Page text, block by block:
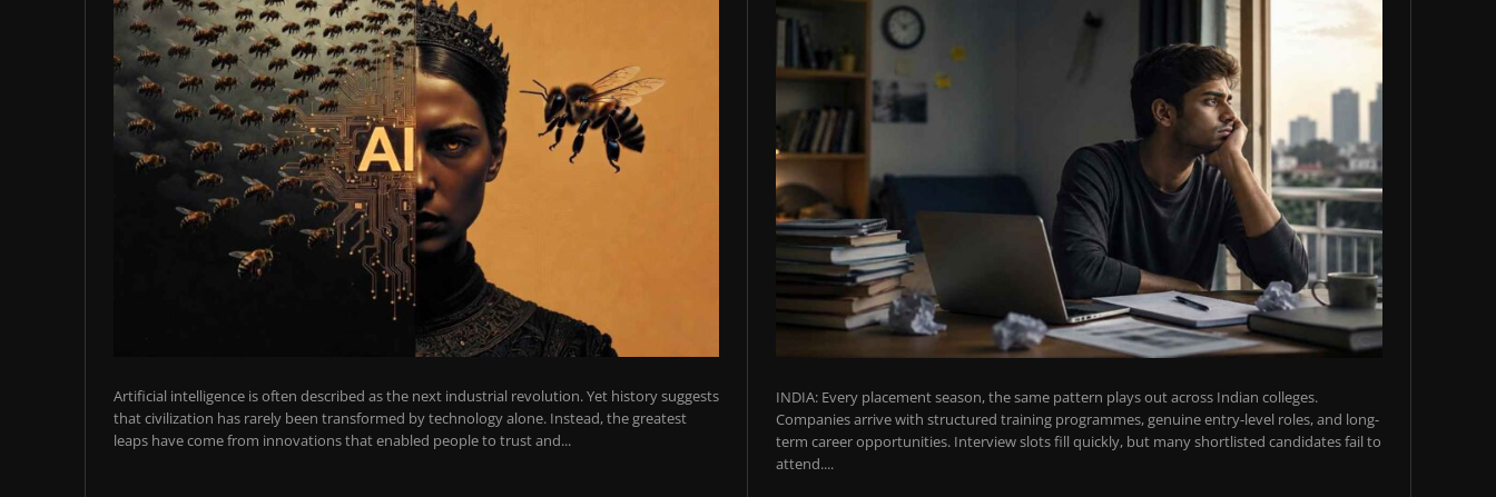
Artificial intelligence is often described as the next industrial revolution. Yet history suggests
that civilization has rarely been transformed by technology alone. Instead, the greatest
leaps have come from innovations that enabled people to trust and...
INDIA: Every placement season, the same pattern plays out across Indian colleges.
Companies arrive with structured training programmes, genuine entry-level roles, and long-
term career opportunities. Interview slots fill quickly, but many shortlisted candidates fail to
attend....